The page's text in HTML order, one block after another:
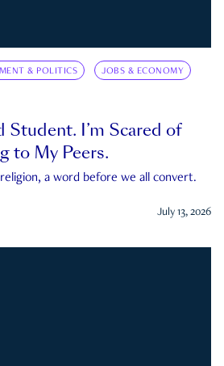
& POLITICS JOBS & ECONOMY
Student. I’m Scared of
to My Peers.
a word before we all convert.
July 13, 2026